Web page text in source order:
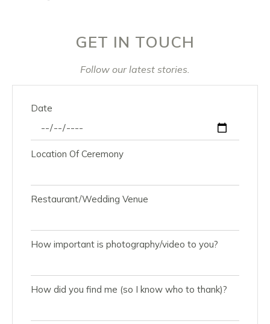
GET IN TOUCH
Follow our latest stories.
Date
Location Of Ceremony
Restaurant/Wedding Venue
How important is photography/video to you?
How did you find me (so I know who to thank)?